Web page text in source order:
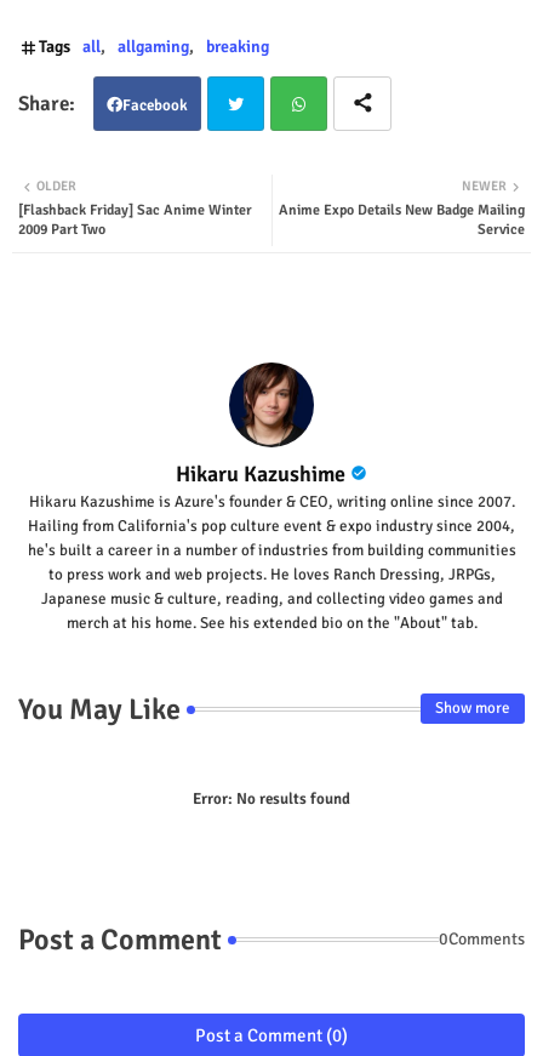
Tags all allgaming breaking
Facebook
ter tsap
NEWER
Anime Expo Details New Badge Mailing
Service
OLDER
[Flashback Friday] Sac Anime Winter
2009 Part Two
Hikaru Kazushime
Hikaru Kazushime is Azure's founder & CEO, writing online since 2007.
Hailing from California's pop culture event & expo industry since 2004,
he's built a career in a number of industries from building communities
to press work and web projects. He loves Ranch Dressing, JRPGs,
Japanese music & culture, reading, and collecting video games and
merch at his home. See his extended bio on the "About" tab.
You May Like Show more
Error: No results found
Post a Comment 0Comments
Post a Comment (0)